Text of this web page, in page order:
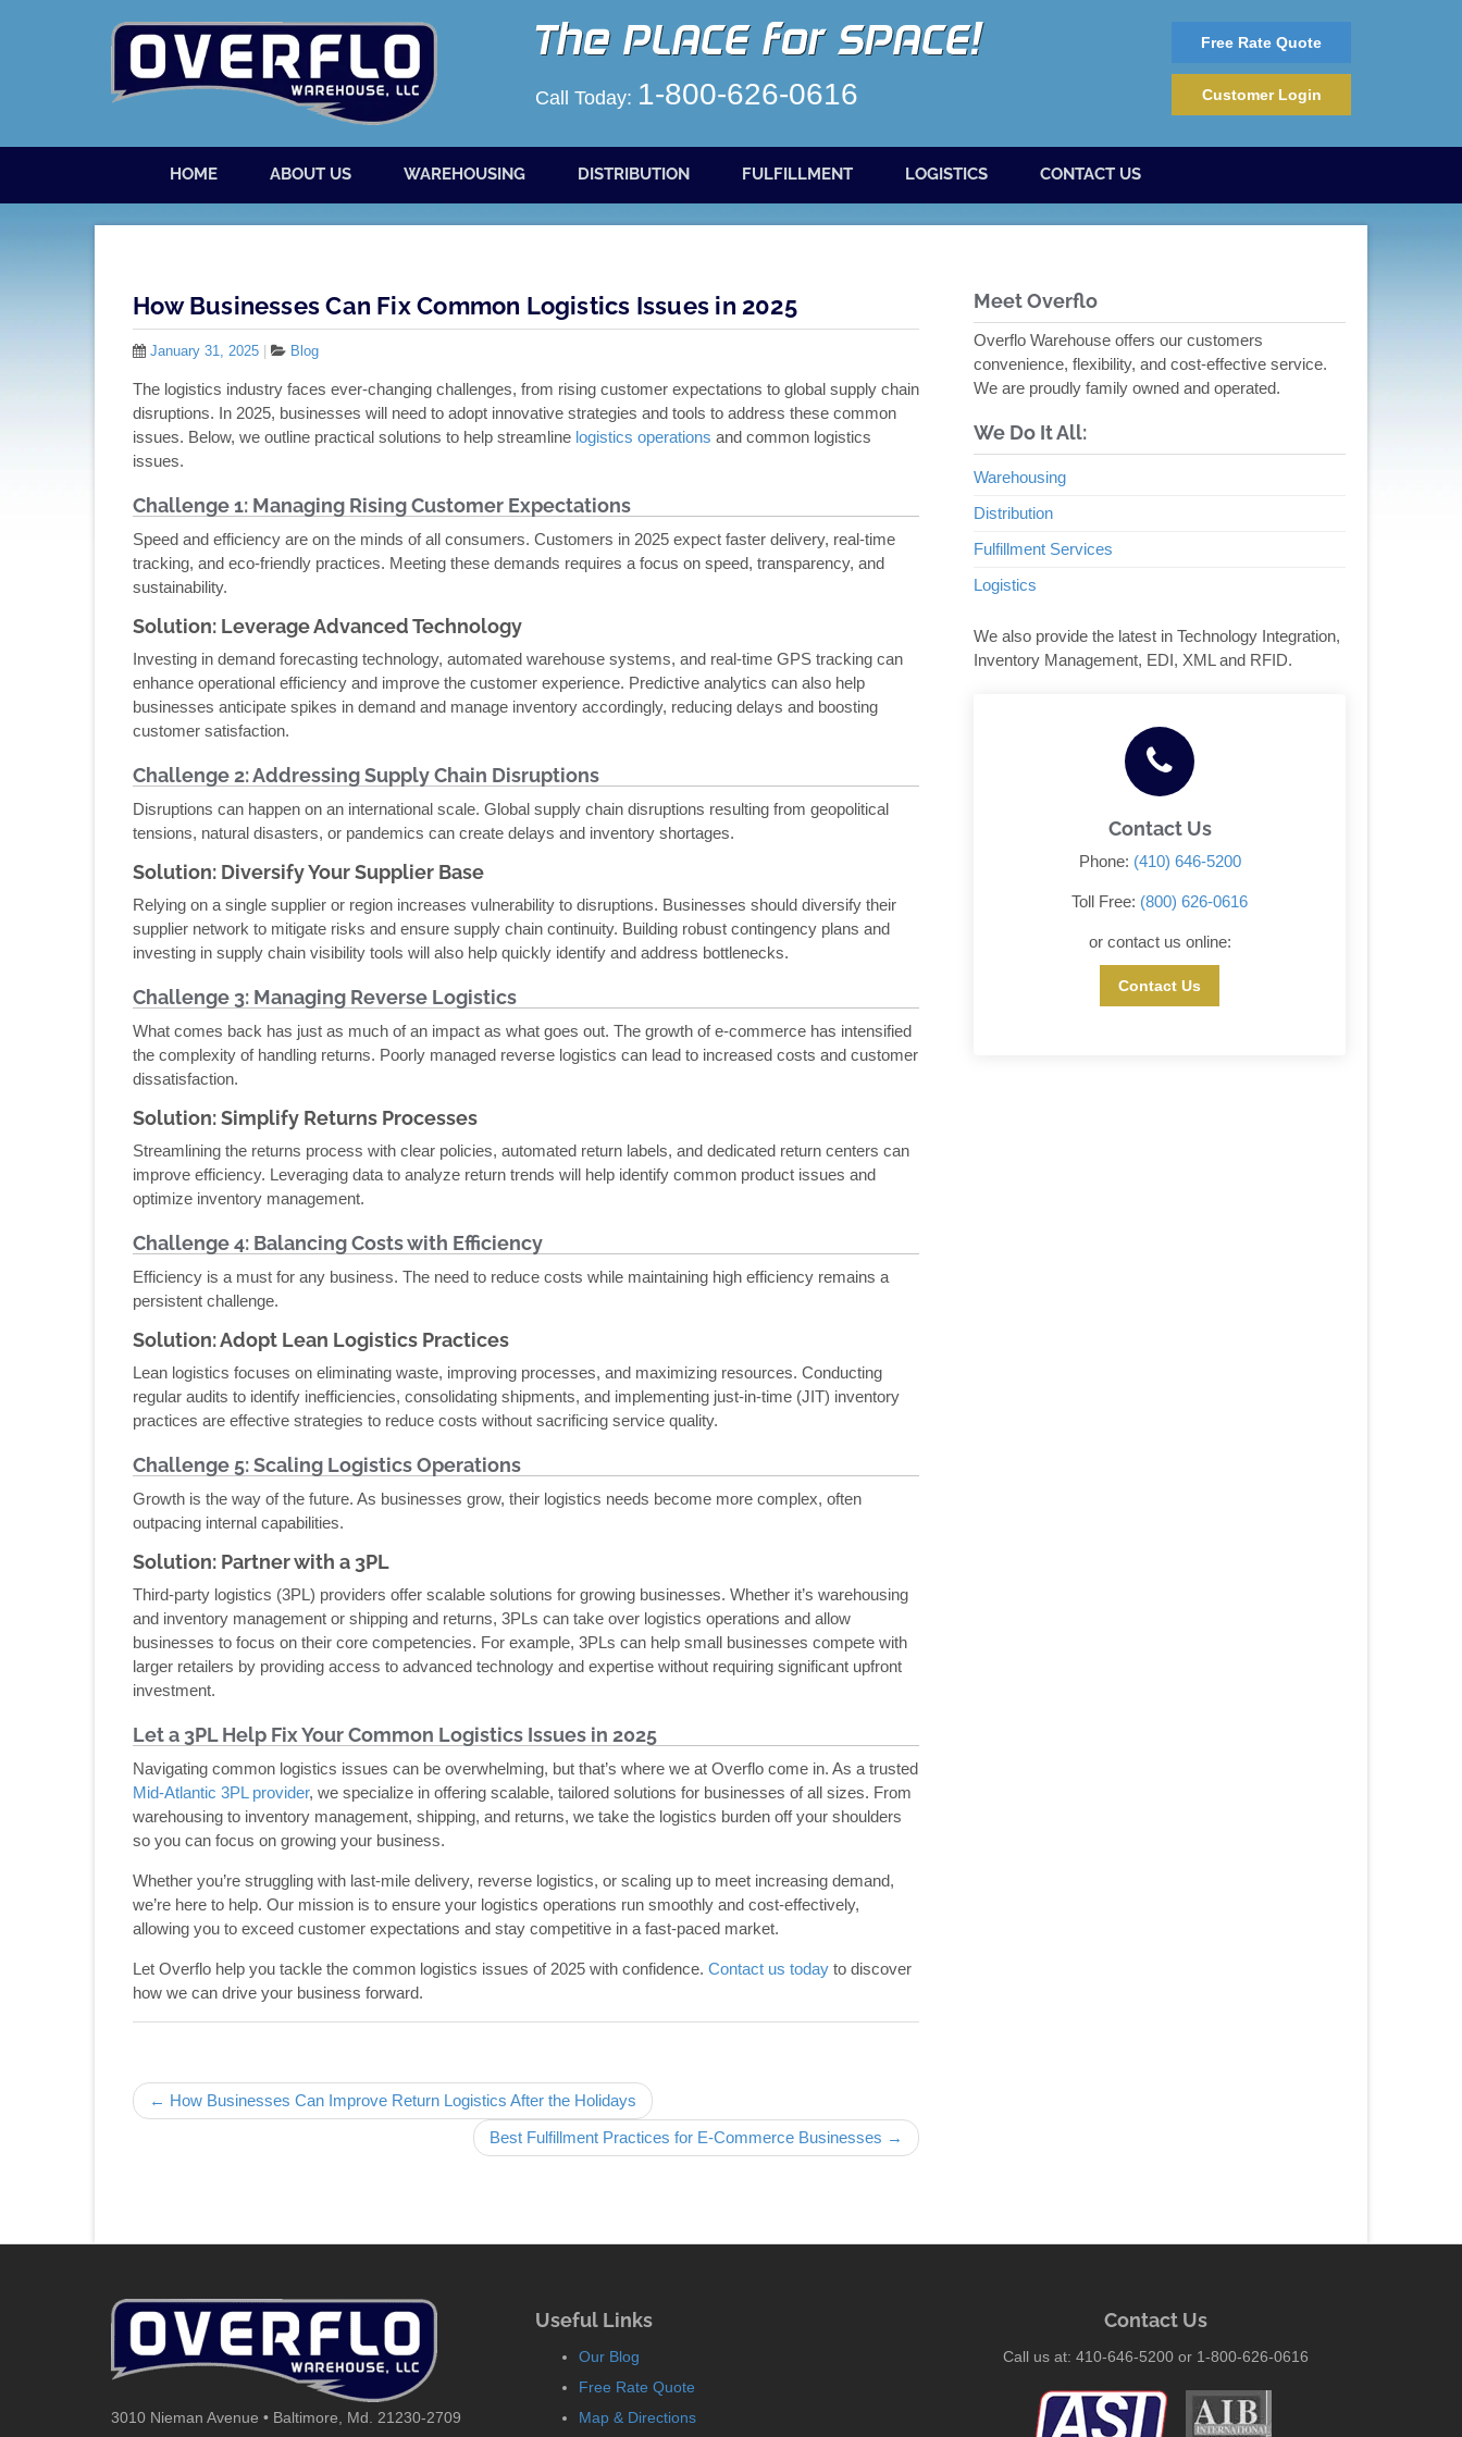
Call Today: 1-800-626-0616
Free Rate Quote
Customer Login
MenuHOME ABOUT US WAREHOUSING DISTRIBUTION FULFILLMENT LOGISTICS CONTACT US
How Businesses Can Fix Common Logistics Issues in 2025
January 31, 2025 Blog
The logistics industry faces ever-changing challenges, from rising customer expectations to global supply chain
disruptions. In 2025, businesses will need to adopt innovative strategies and tools to address these common
issues. Below, we outline practical solutions to help streamline logistics operations and common logistics
issues.
Challenge 1: Managing Rising Customer Expectations
Speed and efficiency are on the minds of all consumers. Customers in 2025 expect faster delivery, real-time
tracking, and eco-friendly practices. Meeting these demands requires a focus on speed, transparency, and
sustainability.
Solution: Leverage Advanced Technology
Investing in demand forecasting technology, automated warehouse systems, and real-time GPS tracking can
enhance operational efficiency and improve the customer experience. Predictive analytics can also help
businesses anticipate spikes in demand and manage inventory accordingly, reducing delays and boosting
customer satisfaction.
Challenge 2: Addressing Supply Chain Disruptions
Disruptions can happen on an international scale. Global supply chain disruptions resulting from geopolitical
tensions, natural disasters, or pandemics can create delays and inventory shortages.
Solution: Diversify Your Supplier Base
Relying on a single supplier or region increases vulnerability to disruptions. Businesses should diversify their
supplier network to mitigate risks and ensure supply chain continuity. Building robust contingency plans and
investing in supply chain visibility tools will also help quickly identify and address bottlenecks.
Challenge 3: Managing Reverse Logistics
What comes back has just as much of an impact as what goes out. The growth of e-commerce has intensified
the complexity of handling returns. Poorly managed reverse logistics can lead to increased costs and customer
dissatisfaction.
Solution: Simplify Returns Processes
Streamlining the returns process with clear policies, automated return labels, and dedicated return centers can
improve efficiency. Leveraging data to analyze return trends will help identify common product issues and
optimize inventory management.
Challenge 4: Balancing Costs with Efficiency
Efficiency is a must for any business. The need to reduce costs while maintaining high efficiency remains a
persistent challenge.
Solution: Adopt Lean Logistics Practices
Lean logistics focuses on eliminating waste, improving processes, and maximizing resources. Conducting
regular audits to identify inefficiencies, consolidating shipments, and implementing just-in-time (JIT) inventory
practices are effective strategies to reduce costs without sacrificing service quality.
Challenge 5: Scaling Logistics Operations
Growth is the way of the future. As businesses grow, their logistics needs become more complex, often
outpacing internal capabilities.
Solution: Partner with a 3PL
Third-party logistics (3PL) providers offer scalable solutions for growing businesses. Whether it’s warehousing
and inventory management or shipping and returns, 3PLs can take over logistics operations and allow
businesses to focus on their core competencies. For example, 3PLs can help small businesses compete with
larger retailers by providing access to advanced technology and expertise without requiring significant upfront
investment.
Let a 3PL Help Fix Your Common Logistics Issues in 2025
Navigating common logistics issues can be overwhelming, but that’s where we at Overflo come in. As a trusted
Mid-Atlantic 3PL provider, we specialize in offering scalable, tailored solutions for businesses of all sizes. From
warehousing to inventory management, shipping, and returns, we take the logistics burden off your shoulders
so you can focus on growing your business.
Whether you’re struggling with last-mile delivery, reverse logistics, or scaling up to meet increasing demand,
we’re here to help. Our mission is to ensure your logistics operations run smoothly and cost-effectively,
allowing you to exceed customer expectations and stay competitive in a fast-paced market.
Let Overflo help you tackle the common logistics issues of 2025 with confidence. Contact us today to discover
how we can drive your business forward.
← How Businesses Can Improve Return Logistics After the Holidays
Best Fulfillment Practices for E-Commerce Businesses →
Meet Overflo
Overflo Warehouse offers our customers
convenience, flexibility, and cost-effective service.
We are proudly family owned and operated.
We Do It All:
Warehousing
Distribution
Fulfillment Services
Logistics
We also provide the latest in Technology Integration,
Inventory Management, EDI, XML and RFID.
Contact Us
Phone: (410) 646-5200
Toll Free: (800) 626-0616
or contact us online:
Contact Us
3010 Nieman Avenue • Baltimore, Md. 21230-2709
Useful Links
Our Blog
Free Rate Quote
Map & Directions
Contact Us
Call us at: 410-646-5200 or 1-800-626-0616